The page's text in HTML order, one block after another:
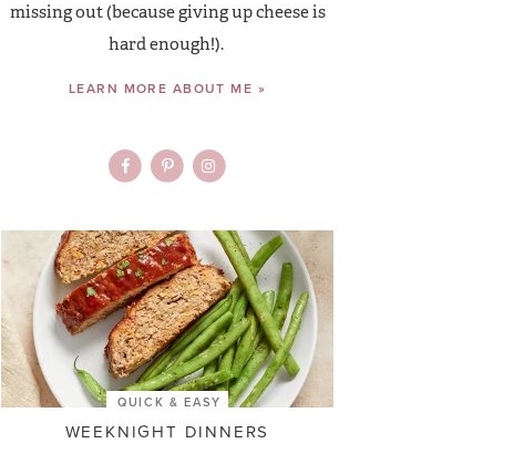
missing out (because giving up cheese is
hard enough!).
LEARN MORE ABOUT ME »
QUICK & EASY
WEEKNIGHT DINNERS